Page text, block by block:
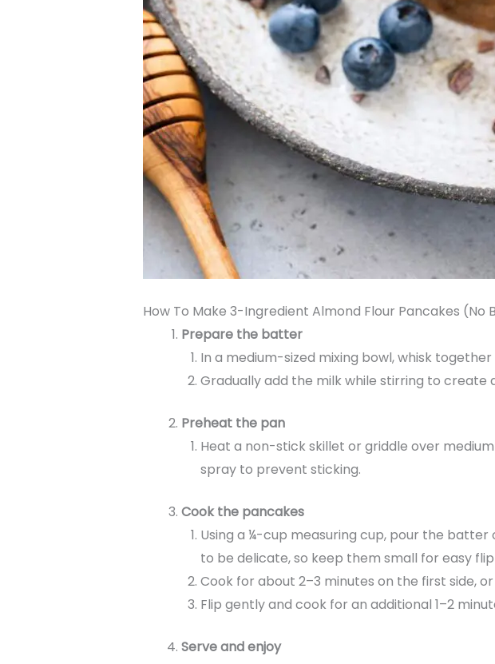
How To Make 3-Ingredient Almond Flour Pancakes (No
Prepare the batter
In a medium-sized mixing bowl, whisk
Gradually add the milk while stirring to
Preheat the pan
Heat a non-stick skillet or griddle over
spray to prevent sticking.
Cook the pancakes
Using a ¼-cup measuring cup, pour the
to be delicate, so keep them small for easy
Cook for about 2–3 minutes on the first side,
Flip gently and cook for an additional 1–2
Serve and enjoy